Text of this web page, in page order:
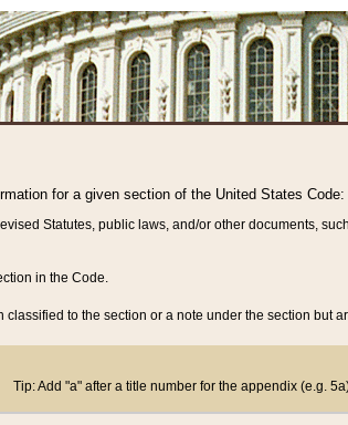
for a given section of the United States Code:
Statutes, public laws, and/or other documents,
in the Code.
to the section or a note under the section but
Tip: Add "a" after a title number for the appendix (e.g.